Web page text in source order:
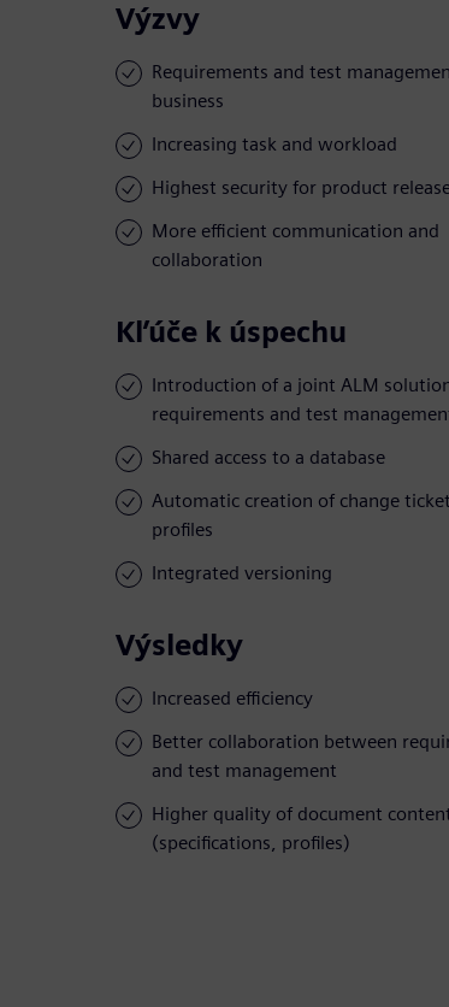
Výzvy
Requirements and test
business
Increasing task and workload
Highest security for product
More efficient communication and
collaboration
Kľúče k úspechu
Introduction of a joint ALM
requirements and test
Shared access to a database
Automatic creation of change
profiles
Integrated versioning
Výsledky
Increased efficiency
Better collaboration between
and test management
Higher quality of document
(specifications, profiles)